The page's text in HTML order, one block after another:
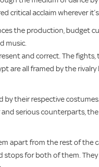
critical acclaim wherever
the production, budget
music.
and correct. The
are all framed by the
by their respective
serious counterparts,
apart from the rest of the
for both of them.